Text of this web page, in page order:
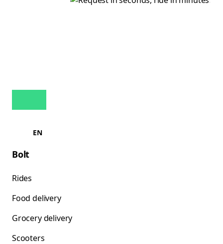
EN
Bolt
Rides
Food delivery
Grocery delivery
Scooters